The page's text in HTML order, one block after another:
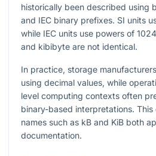
historically been described using
and IEC binary prefixes. SI units
while IEC units use powers of
and kibibyte are not identical.
In practice, storage
using decimal values, while
level computing contexts often
binary-based interpretations.
names such as kB and KiB both
documentation.